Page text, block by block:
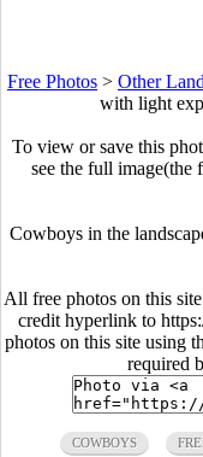
Free Photos > Other
with light
To view or save this
see the full image(the
Cowboys in the
All free photos on this
credit hyperlink to
photos on this site using
required
COWBOYS